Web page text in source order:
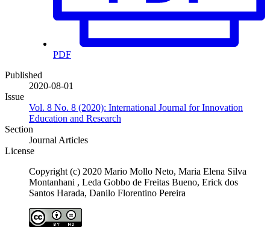
PDF
Published
2020-08-01
Issue
Vol. 8 No. 8 (2020): International Journal for Innovation
Education and Research
Section
Journal Articles
License
Copyright (c) 2020 Mario Mollo Neto, Maria Elena Silva
Montanhani , Leda Gobbo de Freitas Bueno, Erick dos
Santos Harada, Danilo Florentino Pereira